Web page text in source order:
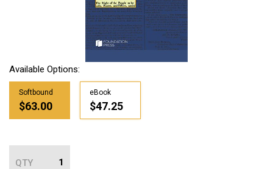
Available Options:
Softbound
$63.00
eBook
$47.25
QTY